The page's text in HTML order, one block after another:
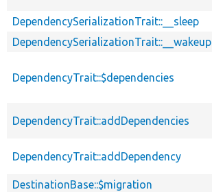
DependencySerializationTrait::__sleep
DependencySerializationTrait::__wakeup
DependencyTrait::$dependencies
DependencyTrait::addDependencies
DependencyTrait::addDependency
DestinationBase::$migration